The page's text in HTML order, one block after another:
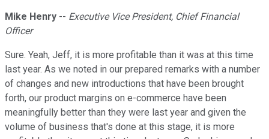
Mike Henry -- Executive Vice President, Chief Financial
Officer
Sure. Yeah, Jeff, it is more profitable than it was at this time
last year. As we noted in our prepared remarks with a number
of changes and new introductions that have been brought
forth, our product margins on e-commerce have been
meaningfully better than they were last year and given the
volume of business that's done at this stage, it is more